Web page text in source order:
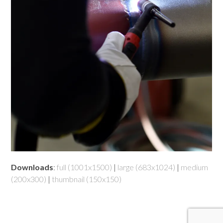
Downloads:full (1001x1500) | large (683x1024) | medium
(200x300) | thumbnail (150x150)